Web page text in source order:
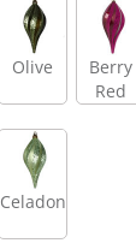
Olive
Berry
Red
Celadon